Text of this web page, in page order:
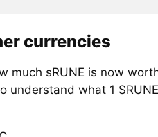
currencies
much sRUNE is now
understand what 1